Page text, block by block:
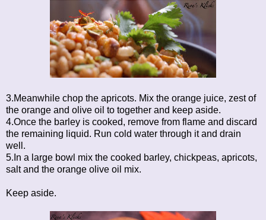
3.Meanwhile chop the apricots. Mix the orange juice, zest of
the orange and olive oil to together and keep aside.
4.Once the barley is cooked, remove from flame and discard
the remaining liquid. Run cold water through it and drain
well.
5.In a large bowl mix the cooked barley, chickpeas, apricots,
salt and the orange olive oil mix.
Keep aside.